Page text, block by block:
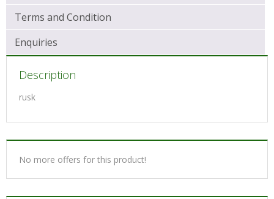
Terms and Condition
Enquiries
Description
rusk
No more offers for this product!